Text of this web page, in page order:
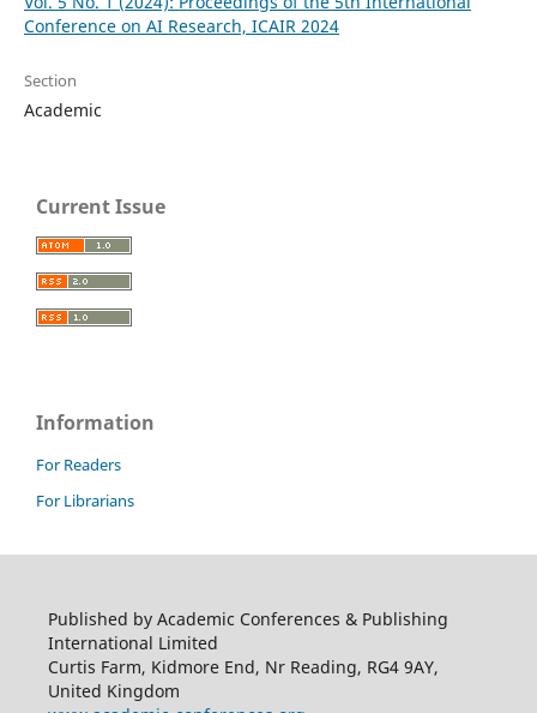
Conference on AI Research, ICAIR 2024
Section
Academic
Current Issue
Information
For Readers
For Librarians
Published by Academic Conferences & Publishing
International Limited
Curtis Farm, Kidmore End, Nr Reading, RG4 9AY,
United Kingdom